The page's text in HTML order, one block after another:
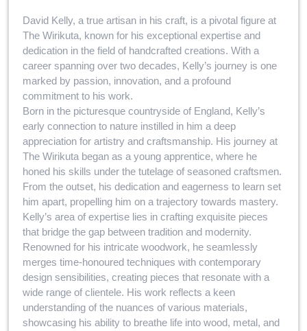
David Kelly, a true artisan in his craft, is a pivotal figure at
The Wirikuta, known for his exceptional expertise and
dedication in the field of handcrafted creations. With a
career spanning over two decades, Kelly’s journey is one
marked by passion, innovation, and a profound
commitment to his work.
Born in the picturesque countryside of England, Kelly’s
early connection to nature instilled in him a deep
appreciation for artistry and craftsmanship. His journey at
The Wirikuta began as a young apprentice, where he
honed his skills under the tutelage of seasoned craftsmen.
From the outset, his dedication and eagerness to learn set
him apart, propelling him on a trajectory towards mastery.
Kelly’s area of expertise lies in crafting exquisite pieces
that bridge the gap between tradition and modernity.
Renowned for his intricate woodwork, he seamlessly
merges time-honoured techniques with contemporary
design sensibilities, creating pieces that resonate with a
wide range of clientele. His work reflects a keen
understanding of the nuances of various materials,
showcasing his ability to breathe life into wood, metal, and